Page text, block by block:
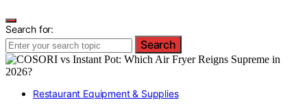
Search for:
Search
Restaurant Equipment & Supplies